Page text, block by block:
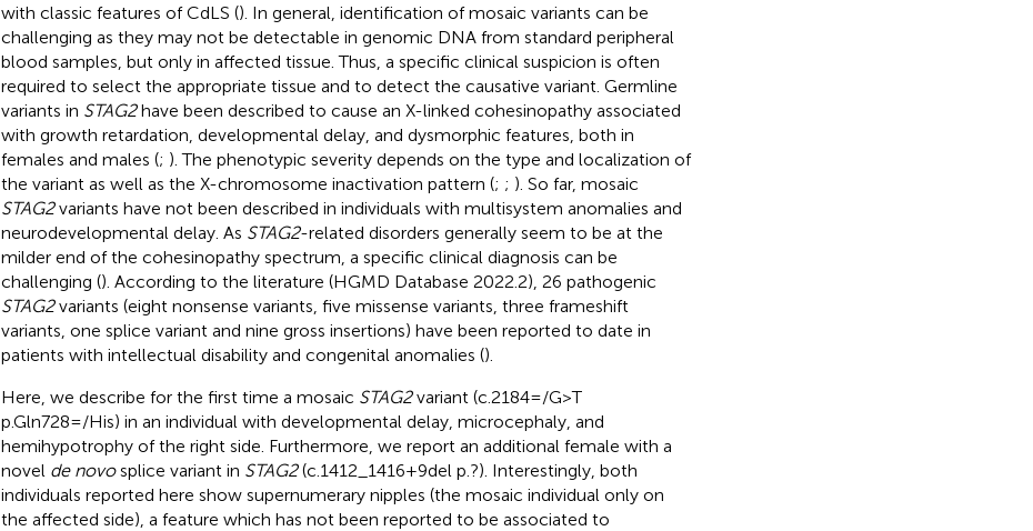
with classic features of CdLS (). In general, identification of mosaic variants can be
challenging as they may not be detectable in genomic DNA from standard peripheral
blood samples, but only in affected tissue. Thus, a specific clinical suspicion is often
required to select the appropriate tissue and to detect the causative variant. Germline
variants in STAG2have been described to cause an X-linked cohesinopathy associated
with growth retardation, developmental delay, and dysmorphic features, both in
females and males (; ). The phenotypic severity depends on the type and localization of
the variant as well as the X-chromosome inactivation pattern (; ; ). So far, mosaic
STAG2variants have not been described in individuals with multisystem anomalies and
neurodevelopmental delay. As STAG2-related disorders generally seem to be at the
milder end of the cohesinopathy spectrum, a specific clinical diagnosis can be
challenging (). According to the literature (HGMD Database 2022.2), 26 pathogenic
STAG2variants (eight nonsense variants, five missense variants, three frameshift
variants, one splice variant and nine gross insertions) have been reported to date in
patients with intellectual disability and congenital anomalies ().
Here, we describe for the first time a mosaic STAG2variant (c.2184=/G>T
p.Gln728=/His) in an individual with developmental delay, microcephaly, and
hemihypotrophy of the right side. Furthermore, we report an additional female with a
novel de novosplice variant in STAG2(c.1412_1416+9del p.?). Interestingly, both
individuals reported here show supernumerary nipples (the mosaic individual only on
the affected side), a feature which has not been reported to be associated to